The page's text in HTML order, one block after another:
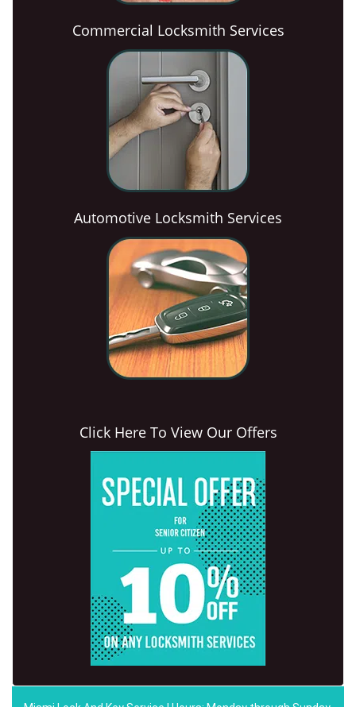
Commercial Locksmith Services
Automotive Locksmith Services
Click Here To View Our Offers